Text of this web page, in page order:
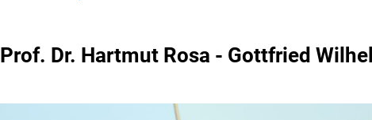
Prof. Dr. Hartmut Rosa - Gottfried